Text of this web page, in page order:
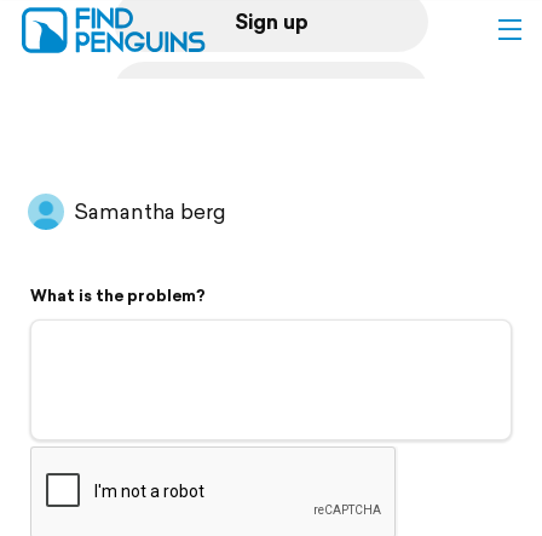
Sign up
Flyover video
Support
Samantha berg
What is the problem?